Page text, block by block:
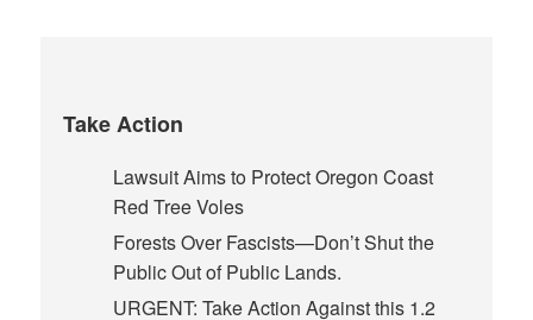
Take Action
Lawsuit Aims to Protect Oregon Coast
Red Tree Voles
Forests Over Fascists—Don’t Shut the
Public Out of Public Lands.
URGENT: Take Action Against this 1.2